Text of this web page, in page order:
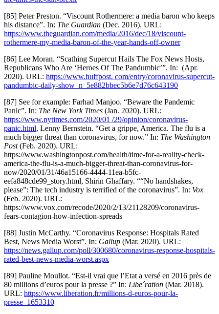
[85] Peter Preston. “Viscount Rothermere: a media baron who keeps
his distance”. In: The Guardian (Dec. 2016). URL:
https://www.theguardian.com/media/2016/dec/18/viscount-
rothermere-my-media-baron-of-the-year-hands-off-owner
[86] Lee Moran. “Scathing Supercut Hails The Fox News Hosts,
Republicans Who Are ‘Heroes Of The Pandumbic’”. In: (Apr.
2020). URL: https://www.huffpost. com/entry/coronavirus-supercut-
pandumbic-daily-show_n_5e882bbec5b6e7d76c643190
[87] See for example: Farhad Manjoo. “Beware the Pandemic
Panic”. In: The New York Times (Jan. 2020). URL:
https://www.nytimes.com/2020/01 /29/opinion/coronavirus-
panic.html, Lenny Bernstein. “Get a grippe, America. The flu is a
much bigger threat than coronavirus, for now.” In: The Washington
Post(Feb. 2020). URL:
https://www.washingtonpost.com/health/time-for-a-reality-check-
america-the-flu-is-a-much-bigger-threat-than-coronavirus-for-
now/2020/01/31/46a15166-4444-11ea-b5fc-
eefa848cde99_story.html, Shirin Ghaffary. ““No handshakes,
please”: The tech industry is terrified of the coronavirus”. In: Vox
(Feb. 2020). URL:
https://www.vox.com/recode/2020/2/13/21128209/coronavirus-
fears-contagion-how-infection-spreads
[88] Justin McCarthy. “Coronavirus Response: Hospitals Rated
Best, News Media Worst”. In: Gallup (Mar. 2020). URL:
https://news.gallup.com/poll/300680/coronavirus-response-hospitals-
rated-best-news-media-worst.aspx
[89] Pauline Moullot. “Est-il vrai que l’Etat a versé en 2016 près de
80 millions d’euros pour la presse ?” In: Libe´ration (Mar. 2018).
URL: https://www.liberation.fr/millions-d-euros-pour-la-
presse_1653310